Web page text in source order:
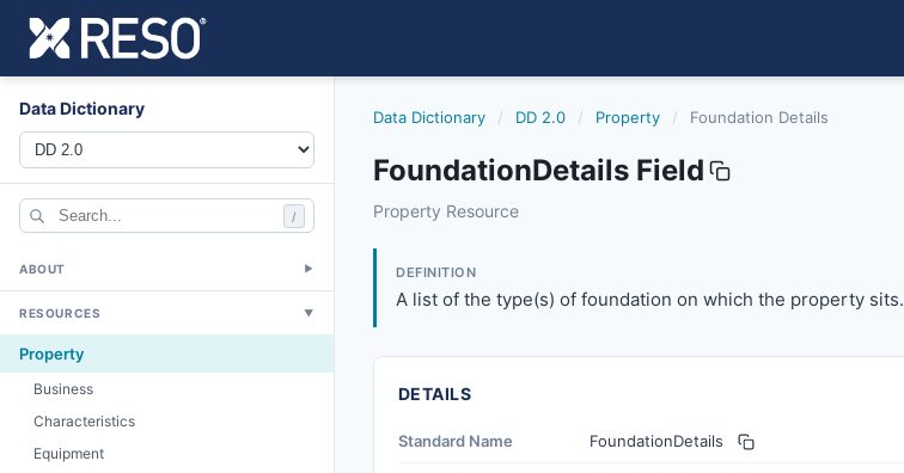
Data Dictionary
/
ABOUT ▼
RESOURCES ▼
Property
Business
Characteristics
Equipment
Data Dictionary / DD 2.0 / Property / Foundation Details
FoundationDetails Field
foundationdetails
Property Resource
DEFINITION
A list of the type(s) of foundation on which the property sits.
DETAILS
Standard Name FoundationDetails